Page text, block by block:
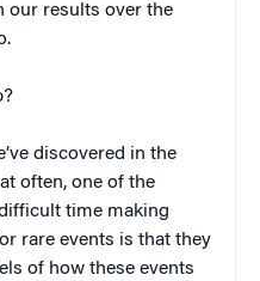
our results over the
discovered in the
often, one of the
time making
rare events is that they
of how these events